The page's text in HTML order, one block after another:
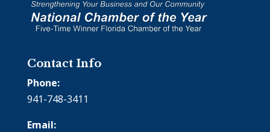
Contact Info
Phone:
941-748-3411
Email: